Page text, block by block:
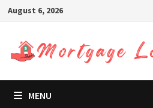
Skip
content
August 6, 2026
MENU